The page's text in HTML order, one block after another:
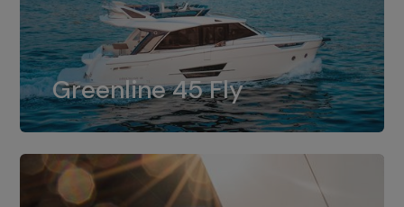
Greenline 45 Fly
Greenline 45 Fly
The standard for Greenline 45 Fly is a
dual installation of 8LV370.